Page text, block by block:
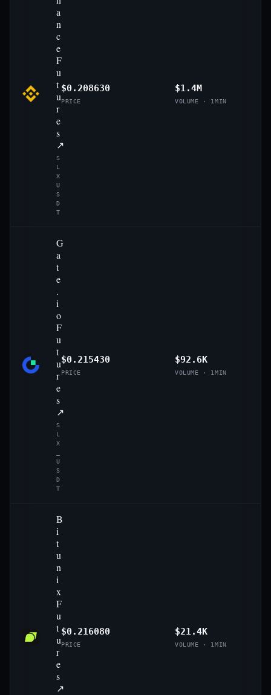
a
n
c
e
F
u
t
u
r
e
s
↗
S
L
X
U
S
D
T
$0.208630
PRICE
$1.4M
VOLUME · 1MIN
G
a
t
e
.
i
o
F
u
t
u
r
e
s
↗
S
L
X
U
S
D
T
$0.215430
PRICE
$92.6K
VOLUME · 1MIN
B
i
t
u
n
i
x
F
u
t
u
r
e
s
↗
$0.216080
PRICE
$21.4K
VOLUME · 1MIN